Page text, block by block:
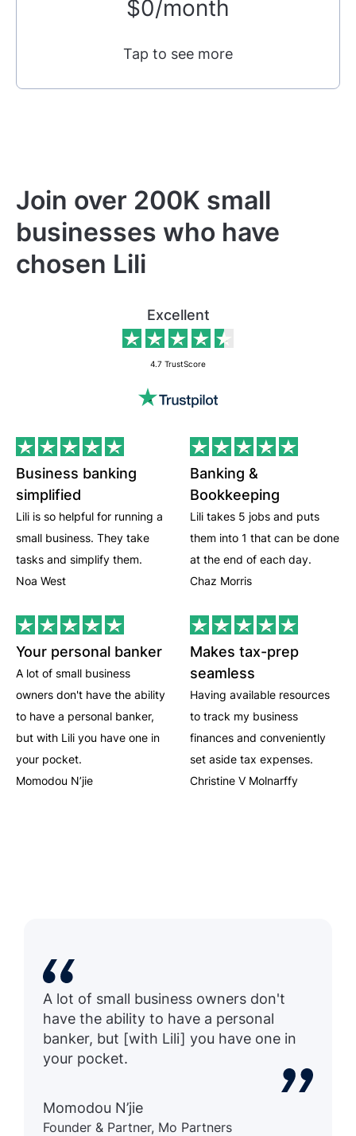
$0/month
Tap to see more
Join over 200K small
businesses who have
chosen Lili
Excellent
4.7 TrustScore
Business banking
simplified
Lili is so helpful for running a
small business. They take
tasks and simplify them.
Noa West
Banking &
Bookkeeping
Lili takes 5 jobs and puts
them into 1 that can be done
at the end of each day.
Chaz Morris
Your personal banker
A lot of small business
owners don't have the ability
to have a personal banker,
but with Lili you have one in
your pocket.
Momodou N’jie
Makes tax-prep
seamless
Having available resources
to track my business
finances and conveniently
set aside tax expenses.
Christine V Molnarffy
A lot of small business owners don't
have the ability to have a personal
banker, but [with Lili] you have one in
your pocket.
Momodou N’jie
Founder & Partner, Mo Partners